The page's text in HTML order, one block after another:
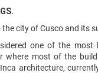
city of Cusco and its
one of the
most of the
architecture,